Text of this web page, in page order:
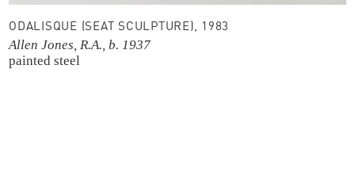
ODALISQUE (SEAT SCULPTURE), 1983
Allen Jones, R.A., b. 1937
painted steel